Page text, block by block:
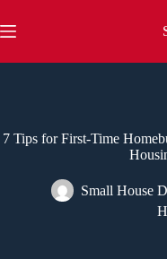
to
content
7 Tips for First-Time
Small House